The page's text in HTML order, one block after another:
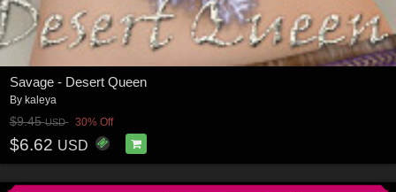
Savage - Desert Queen
By kaleya
$9.45USD 30% Off
$6.62 USD